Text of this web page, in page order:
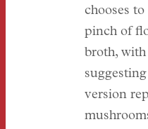
chooses
pinch of
broth,
version